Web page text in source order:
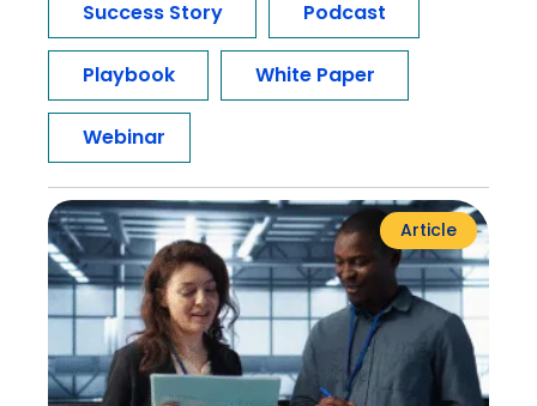
Success Story Podcast
Playbook White Paper
Webinar
Article